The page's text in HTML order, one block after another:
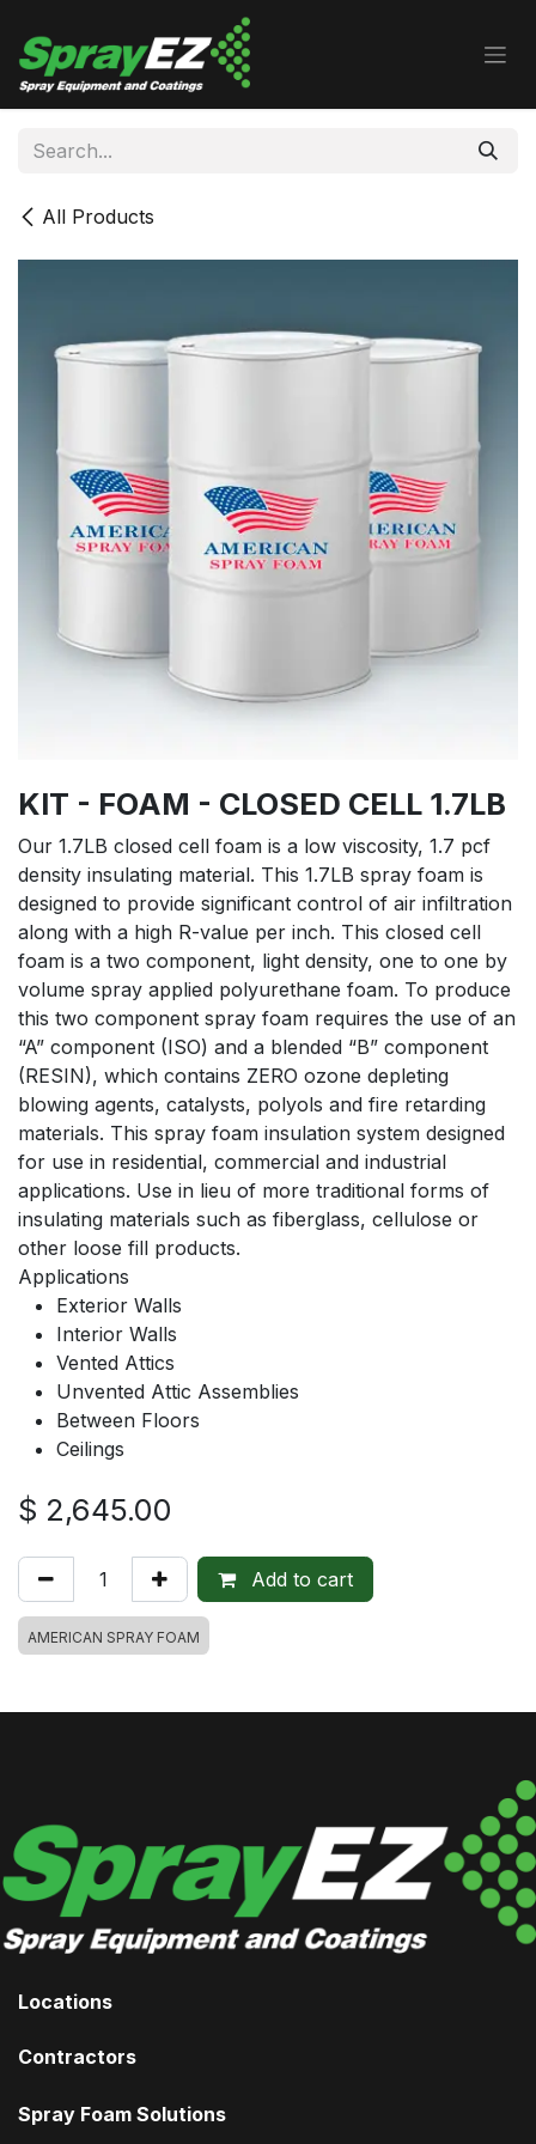
All Products
KIT - FOAM - CLOSED CELL 1.7LB
Our 1.7LB closed cell foam is a low viscosity, 1.7 pcf
density insulating material. This 1.7LB spray foam is
designed to provide significant control of air infiltration
along with a high R-value per inch. This closed cell
foam is a two component, light density, one to one by
volume spray applied polyurethane foam. To produce
this two component spray foam requires the use of an
“A” component (ISO) and a blended “B” component
(RESIN), which contains ZERO ozone depleting
blowing agents, catalysts, polyols and fire retarding
materials. This spray foam insulation system designed
for use in residential, commercial and industrial
applications. Use in lieu of more traditional forms of
insulating materials such as fiberglass, cellulose or
other loose fill products.
Applications
Exterior Walls
Interior Walls
Vented Attics
Unvented Attic Assemblies
Between Floors
Ceilings
$ 2,645.00
Add to cart
AMERICAN SPRAY FOAM
Locations
Contractors
Spray Foam Solutions